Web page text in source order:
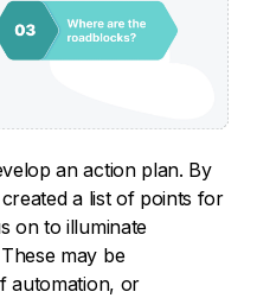
an action plan. By
a list of points for
on to illuminate
may be
automation, or